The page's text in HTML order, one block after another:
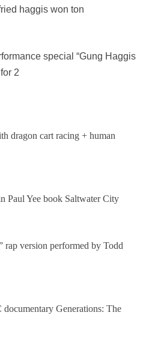
haggis won ton
special “Gung Haggis
2
dragon cart racing + human
Paul Yee book Saltwater City
rap version performed by Todd
Generations: The